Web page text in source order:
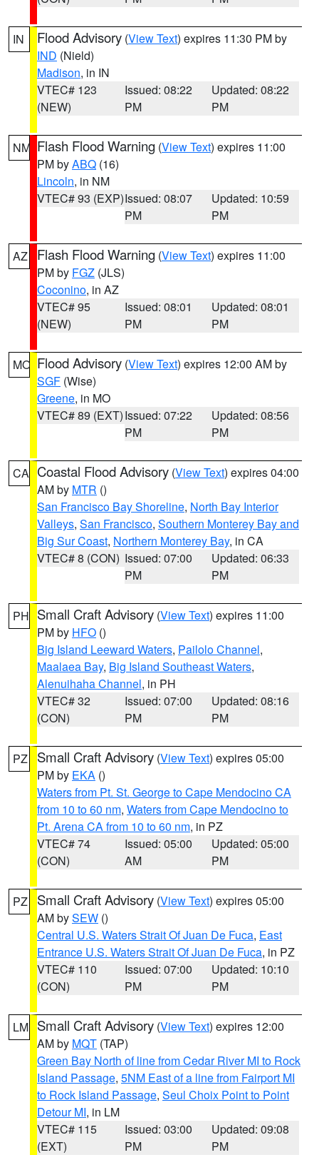
IN Flood Advisory (View Text) expires 11:30 PM by
IND (Nield)
Madison, in IN
VTEC# 123
(NEW)
Issued: 08:22
PM
Updated: 08:22
PM
NM Flash Flood Warning (View Text) expires 11:00
PM byABQ (16)
Lincoln, in NM
VTEC# 93 (EXP)Issued: 08:07
PM
Updated: 10:59
PM
AZ Flash Flood Warning (View Text) expires 11:00
PM by FGZ (JLS)
Coconino, in AZ
VTEC# 95
(NEW)
Issued: 08:01
PM
Updated: 08:01
PM
MO Flood Advisory (View Text) expires 12:00 AM by
SGF (Wise)
Greene, in MO
VTEC# 89 (EXT)Issued: 07:22
PM
Updated: 08:56
PM
CA Coastal Flood Advisory (View Text) expires 04:00
AM by MTR ()
San Francisco Bay Shoreline, North Bay Interior
Valleys, San Francisco, Southern Monterey Bay and
Big Sur Coast, Northern Monterey Bay, in CA
VTEC# 8 (CON) Issued: 07:00
PM
Updated: 06:33
PM
PH Small Craft Advisory (View Text) expires 11:00
PM by HFO ()
Big Island Leeward Waters, Pailolo Channel,
Maalaea Bay, Big Island Southeast Waters,
Alenuihaha Channel, in PH
VTEC# 32
(CON)
Issued: 07:00
PM
Updated: 08:16
PM
PZ Small Craft Advisory (View Text) expires 05:00
PM by EKA ()
Waters from Pt. St. George to Cape Mendocino CA
from 10 to 60 nm, Waters from Cape Mendocino to
Pt. Arena CA from 10 to 60 nm, in PZ
VTEC# 74
(CON)
Issued: 05:00
AM
Updated: 05:00
PM
PZ Small Craft Advisory (View Text) expires 05:00
AM bySEW ()
Central U.S. Waters Strait Of Juan De Fuca, East
Entrance U.S. Waters Strait Of Juan De Fuca, in PZ
VTEC# 110
(CON)
Issued: 07:00
PM
Updated: 10:10
PM
LM Small Craft Advisory (View Text) expires 12:00
AM by MQT (TAP)
Green Bay North of line from Cedar River MI to Rock
Island Passage, 5NM East of a line from Fairport MI
to Rock Island Passage, Seul Choix Point to Point
Detour MI, in LM
VTEC# 115
(EXT)
Issued: 03:00
PM
Updated: 09:08
PM